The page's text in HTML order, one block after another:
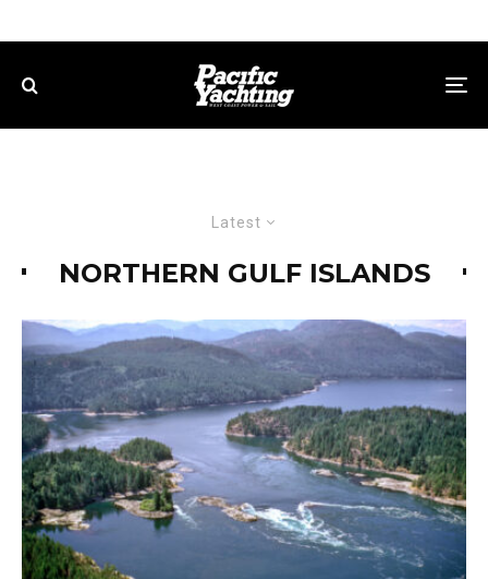
Latest
NORTHERN GULF ISLANDS